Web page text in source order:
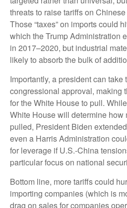
threats to raise tariffs on
Those “taxes” on imports could
which the Trump Administration
in 2017–2020, but industrial
likely to absorb the bulk of
Importantly, a president can
congressional approval, making
for the White House to pull.
White House will determine how
pulled, President Biden
even a Harris Administration
for leverage if U.S.-China
particular focus on national
Bottom line, more tariffs could
importing companies (which is
drag on sales for companies